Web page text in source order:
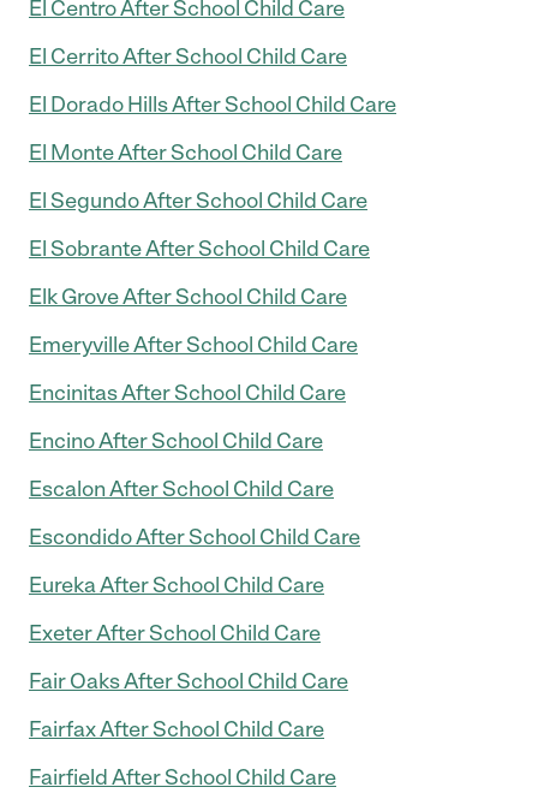
El Centro After School Child Care
El Cerrito After School Child Care
El Dorado Hills After School Child Care
El Monte After School Child Care
El Segundo After School Child Care
El Sobrante After School Child Care
Elk Grove After School Child Care
Emeryville After School Child Care
Encinitas After School Child Care
Encino After School Child Care
Escalon After School Child Care
Escondido After School Child Care
Eureka After School Child Care
Exeter After School Child Care
Fair Oaks After School Child Care
Fairfax After School Child Care
Fairfield After School Child Care